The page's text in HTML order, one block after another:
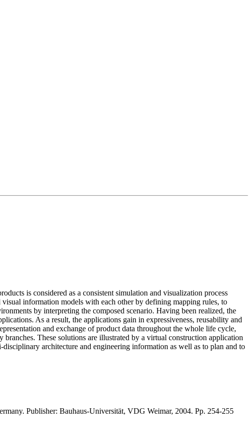
is considered as a consistent simulation and visualization process
information models with each other by defining mapping rules, to
by interpreting the composed scenario. Having been realized, the
As a result, the applications gain in expressiveness, reusability and
and exchange of product data throughout the whole life cycle,
These solutions are illustrated by a virtual construction application
architecture and engineering information as well as to plan and to
Publisher: Bauhaus-Universität, VDG Weimar, 2004. Pp. 254-255